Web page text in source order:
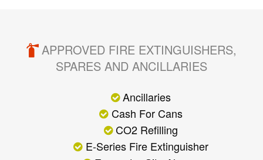
APPROVED FIRE EXTINGUISHERS,
SPARES AND ANCILLARIES
Ancillaries
Cash For Cans
CO2 Refilling
E-Series Fire Extinguisher